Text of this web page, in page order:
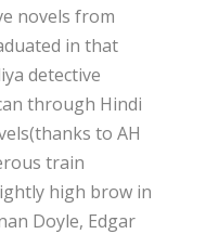
novels from
in that
detective
through Hindi
to AH
train
high brow in
Doyle, Edgar